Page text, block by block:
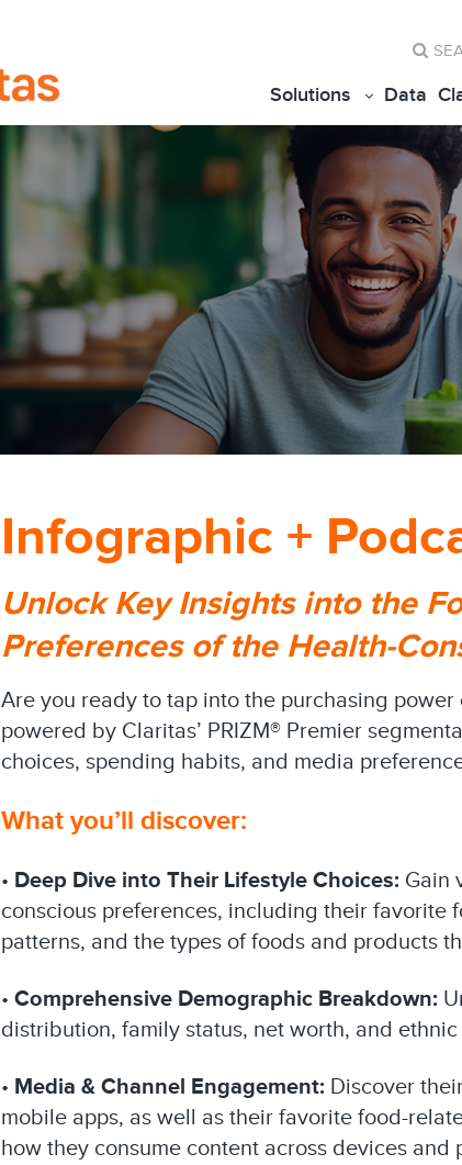
Solutions Data
Infographic +
Unlock Key Insights into the
Preferences of the Health-
Are you ready to tap into the purchasing
powered by Claritas’ PRIZM® Premier
choices, spending habits, and media
What you’ll discover:
• Deep Dive into Their Lifestyle Choices: Gain
conscious preferences, including their favorite
patterns, and the types of foods and products
• Comprehensive Demographic Breakdown:
distribution, family status, net worth, and
• Media & Channel Engagement: Discover
mobile apps, as well as their favorite food-
how they consume content across devices